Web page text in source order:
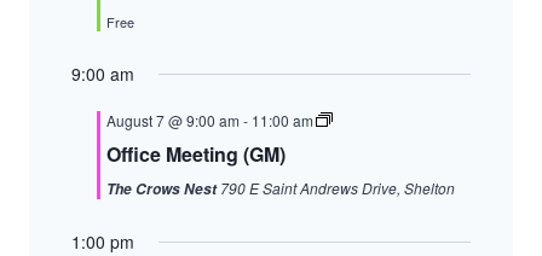
Free
9:00 am
August 7 @ 9:00 am - 11:00 am
Office Meeting (GM)
The Crows Nest790 E Saint Andrews Drive, Shelton
1:00 pm